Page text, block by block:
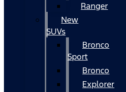
Ranger
New
SUVs
Bronco
Sport
Bronco
Explorer